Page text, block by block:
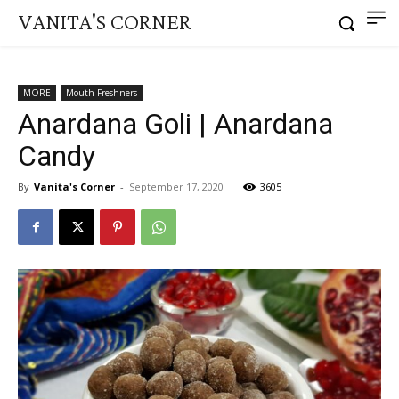
VANITA'S CORNER
MORE Mouth Freshners
Anardana Goli | Anardana
Candy
By Vanita's Corner - September 17, 2020 3605